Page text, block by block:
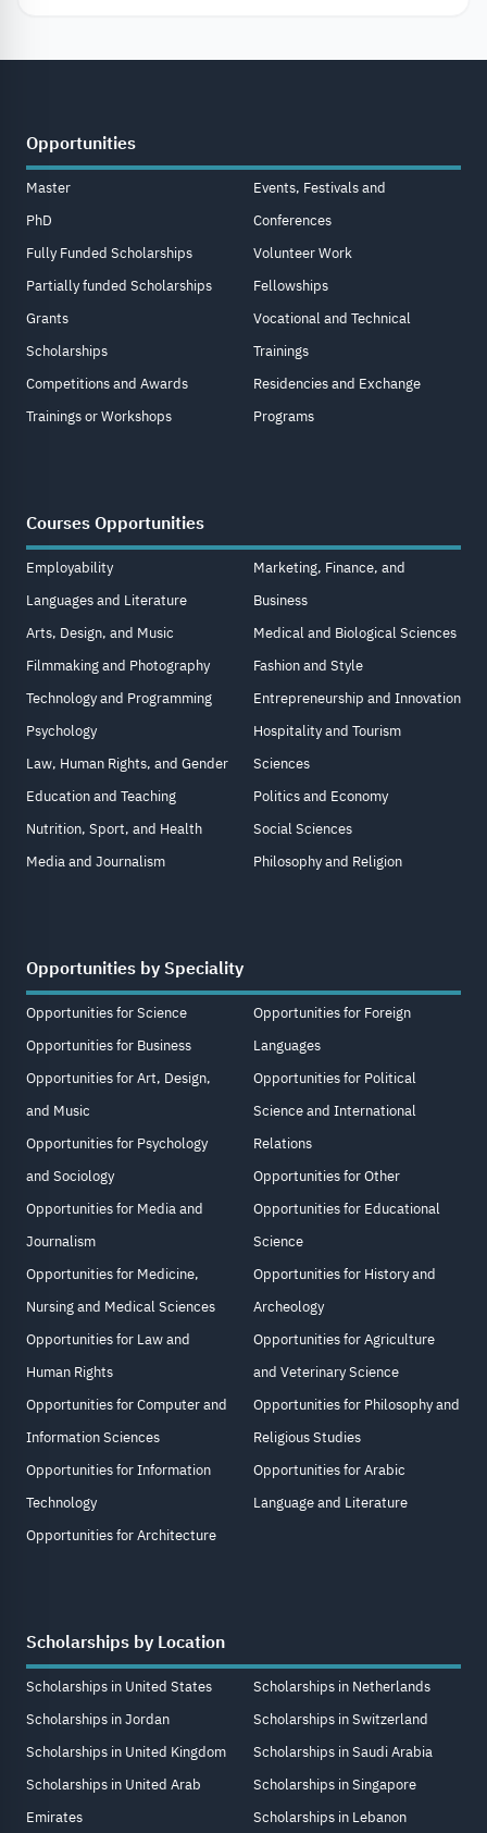
Opportunities
Master
PhD
Fully Funded Scholarships
Partially funded Scholarships
Grants
Scholarships
Competitions and Awards
Trainings or Workshops
Events, Festivals and
Conferences
Volunteer Work
Fellowships
Vocational and Technical
Trainings
Residencies and Exchange
Programs
Courses Opportunities
Employability
Languages and Literature
Arts, Design, and Music
Filmmaking and Photography
Technology and Programming
Psychology
Law, Human Rights, and Gender
Education and Teaching
Nutrition, Sport, and Health
Media and Journalism
Marketing, Finance, and
Business
Medical and Biological Sciences
Fashion and Style
Entrepreneurship and Innovation
Hospitality and Tourism
Sciences
Politics and Economy
Social Sciences
Philosophy and Religion
Opportunities by Speciality
Opportunities for Science
Opportunities for Business
Opportunities for Art, Design,
and Music
Opportunities for Psychology
and Sociology
Opportunities for Media and
Journalism
Opportunities for Medicine,
Nursing and Medical Sciences
Opportunities for Law and
Human Rights
Opportunities for Computer and
Information Sciences
Opportunities for Information
Technology
Opportunities for Architecture
Opportunities for Foreign
Languages
Opportunities for Political
Science and International
Relations
Opportunities for Other
Opportunities for Educational
Science
Opportunities for History and
Archeology
Opportunities for Agriculture
and Veterinary Science
Opportunities for Philosophy and
Religious Studies
Opportunities for Arabic
Language and Literature
Scholarships by Location
Scholarships in United States
Scholarships in Jordan
Scholarships in United Kingdom
Scholarships in United Arab
Emirates
Scholarships in Netherlands
Scholarships in Switzerland
Scholarships in Saudi Arabia
Scholarships in Singapore
Scholarships in Lebanon